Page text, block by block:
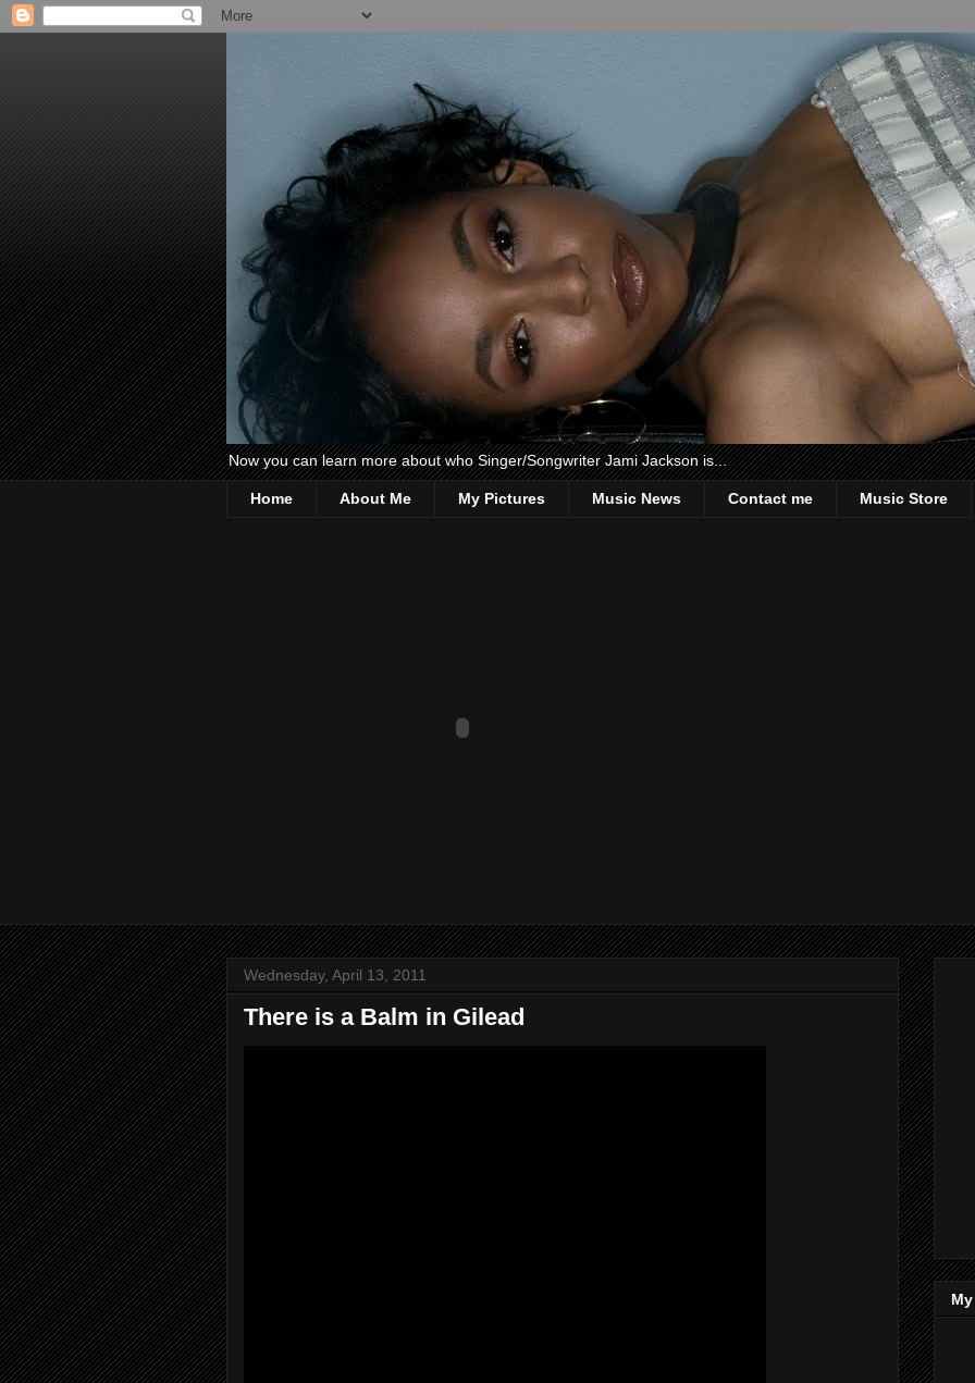
Now you can learn more about who Singer/Songwriter Jami Jackson is...
Home About Me My Pictures Music News Contact me Music Store
Wednesday, April 13, 2011
There is a Balm in Gilead